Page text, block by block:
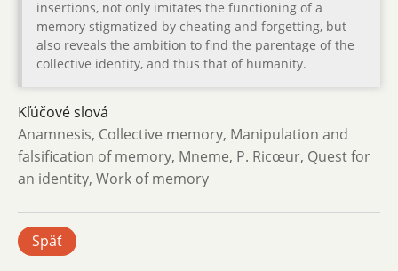
insertions, not only imitates the functioning of a
memory stigmatized by cheating and forgetting, but
also reveals the ambition to find the parentage of the
collective identity, and thus that of humanity.
Kľúčové slová
Anamnesis, Collective memory, Manipulation and
falsification of memory, Mneme, P. Ricœur, Quest for
an identity, Work of memory
Späť